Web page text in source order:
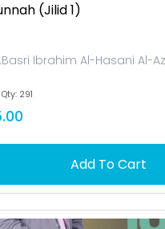
(jilid 1)
Ibrahim Al-Hasani Al-
291
Add To Cart